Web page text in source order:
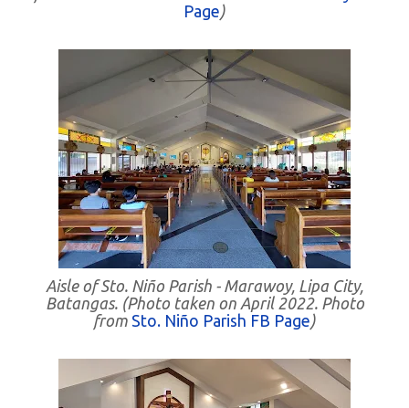
Page)
Aisle of Sto. Niño Parish - Marawoy, Lipa City,
Batangas. (Photo taken on April 2022. Photo
from Sto. Niño Parish FB Page)